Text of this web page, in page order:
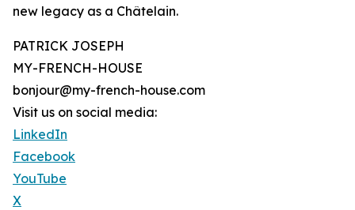
new legacy as a Châtelain.
PATRICK JOSEPH
MY-FRENCH-HOUSE
bonjour@my-french-house.com
Visit us on social media:
LinkedIn
Facebook
YouTube
X